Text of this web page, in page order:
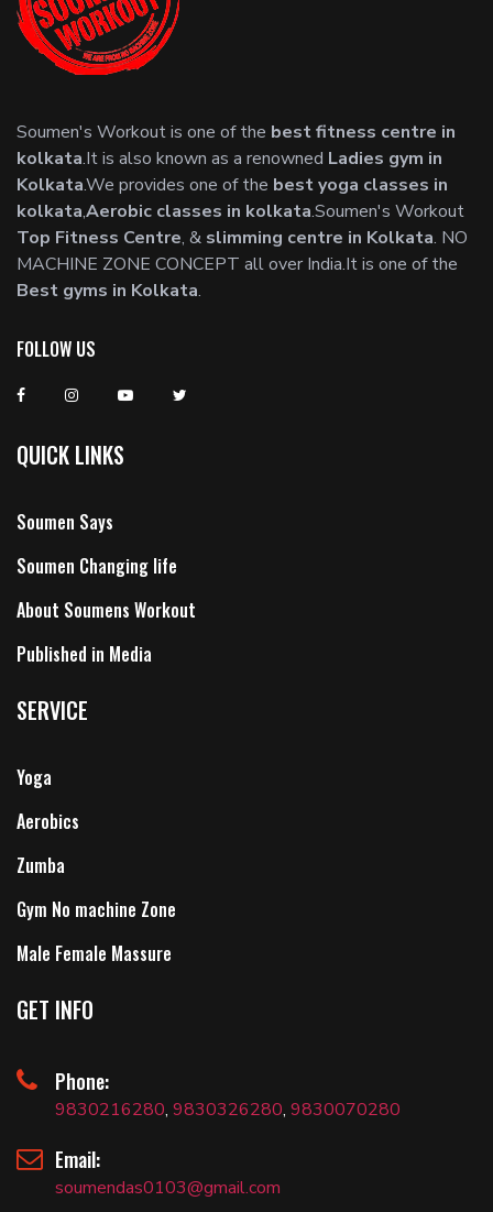
Soumen's Workout is one of the best fitness centre in
kolkata.It is also known as a renowned Ladies gym in
Kolkata.We provides one of the best yoga classes in
kolkata,Aerobic classes in kolkata.Soumen's Workout
Top Fitness Centre, & slimming centre in Kolkata. NO
MACHINE ZONE CONCEPT all over India.It is one of the
Best gyms in Kolkata.
FOLLOW US
QUICK LINKS
Soumen Says
Soumen Changing life
About Soumens Workout
Published in Media
SERVICE
Yoga
Aerobics
Zumba
Gym No machine Zone
Male Female Massure
GET INFO
Phone:
9830216280, 9830326280, 9830070280
Email:
soumendas0103@gmail.com